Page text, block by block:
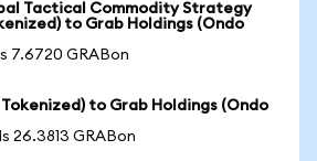
Tactical Commodity Strategy
to Grab Holdings (Ondo
7.6720 GRABon
Tokenized) to Grab Holdings (Ondo
26.3813 GRABon